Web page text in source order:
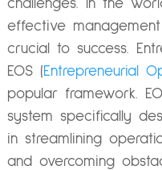
challenges. In the
effective
crucial to success.
EOS (Entrepreneurial
popular framework.
system specifically
in streamlining
and overcoming